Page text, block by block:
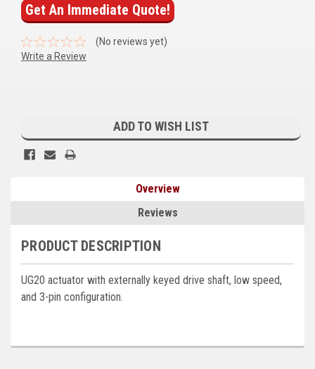
BRANDS
Woodward
Ace Power Products
Mitsubishi
Stamford (Cummins)
Mecc Alte
Governors America Corp.
Get An Immediate Quote!
(No reviews yet)
Write a Review
ADD TO WISH LIST
Overview
Reviews
PRODUCT DESCRIPTION
UG20 actuator with externally keyed drive shaft, low speed,
and 3-pin configuration.